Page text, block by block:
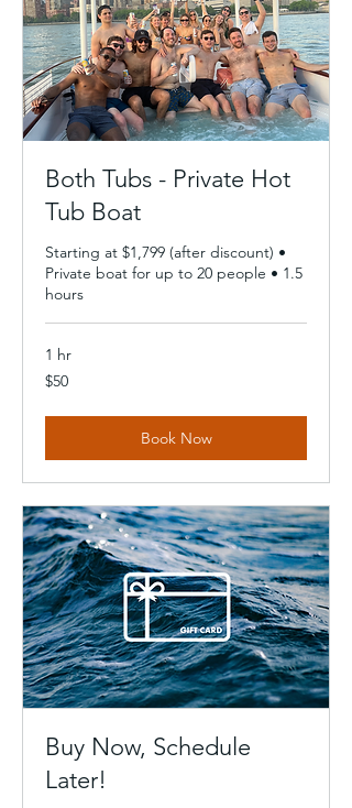
Both Tubs - Private Hot
Tub Boat
Starting at $1,799 (after discount) •
Private boat for up to 20 people • 1.5
hours
1 hr
50
US
$50
Book Now
Buy Now, Schedule
Later!